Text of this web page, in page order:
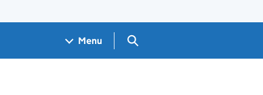
Menu Search GOV.UK